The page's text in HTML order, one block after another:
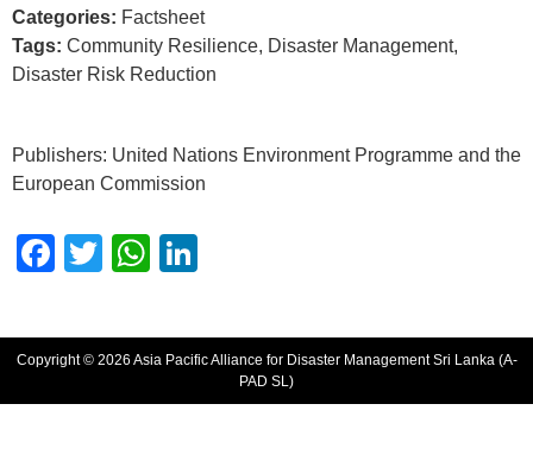
Publishers: United Nations Environment Programme and the
European Commission
Categories: Factsheet
Tags: Community Resilience, Disaster Management,
Disaster Risk Reduction
Facebook
TwitterWhatsApp
Copyright © 2026 Asia Pacific Alliance for Disaster Management Sri Lanka (A-
PAD SL)